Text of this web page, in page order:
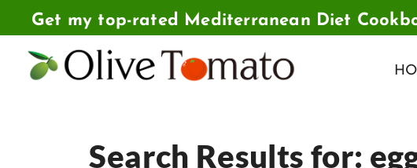
to
content
Get my top-rated Mediterranean Diet
Search Results for: